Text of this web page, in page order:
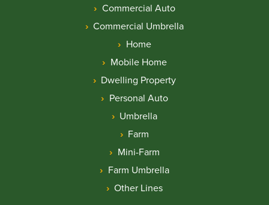
Commercial Auto
Commercial Umbrella
Home
Mobile Home
Dwelling Property
Personal Auto
Umbrella
Farm
Mini-Farm
Farm Umbrella
Other Lines